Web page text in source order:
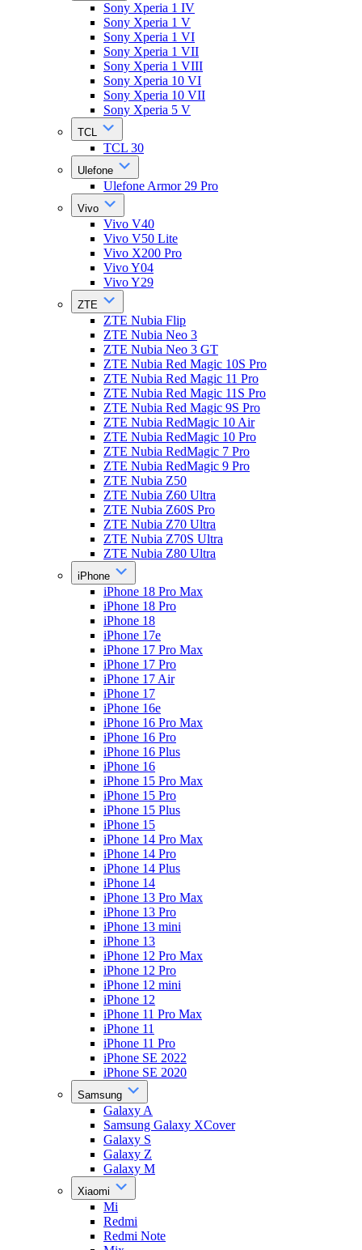
Sony Xperia 1 IV
Sony Xperia 1 V
Sony Xperia 1 VI
Sony Xperia 1 VII
Sony Xperia 1 VIII
Sony Xperia 10 VI
Sony Xperia 10 VII
Sony Xperia 5 V
TCL
TCL 30
Ulefone
Ulefone Armor 29 Pro
Vivo
Vivo V40
Vivo V50 Lite
Vivo X200 Pro
Vivo Y04
Vivo Y29
ZTE
ZTE Nubia Flip
ZTE Nubia Neo 3
ZTE Nubia Neo 3 GT
ZTE Nubia Red Magic 10S Pro
ZTE Nubia Red Magic 11 Pro
ZTE Nubia Red Magic 11S Pro
ZTE Nubia Red Magic 9S Pro
ZTE Nubia RedMagic 10 Air
ZTE Nubia RedMagic 10 Pro
ZTE Nubia RedMagic 7 Pro
ZTE Nubia RedMagic 9 Pro
ZTE Nubia Z50
ZTE Nubia Z60 Ultra
ZTE Nubia Z60S Pro
ZTE Nubia Z70 Ultra
ZTE Nubia Z70S Ultra
ZTE Nubia Z80 Ultra
iPhone
iPhone 18 Pro Max
iPhone 18 Pro
iPhone 18
iPhone 17e
iPhone 17 Pro Max
iPhone 17 Pro
iPhone 17 Air
iPhone 17
iPhone 16e
iPhone 16 Pro Max
iPhone 16 Pro
iPhone 16 Plus
iPhone 16
iPhone 15 Pro Max
iPhone 15 Pro
iPhone 15 Plus
iPhone 15
iPhone 14 Pro Max
iPhone 14 Pro
iPhone 14 Plus
iPhone 14
iPhone 13 Pro Max
iPhone 13 Pro
iPhone 13 mini
iPhone 13
iPhone 12 Pro Max
iPhone 12 Pro
iPhone 12 mini
iPhone 12
iPhone 11 Pro Max
iPhone 11
iPhone 11 Pro
iPhone SE 2022
iPhone SE 2020
Samsung
Galaxy A
Samsung Galaxy XCover
Galaxy S
Galaxy Z
Galaxy M
Xiaomi
Mi
Redmi
Redmi Note